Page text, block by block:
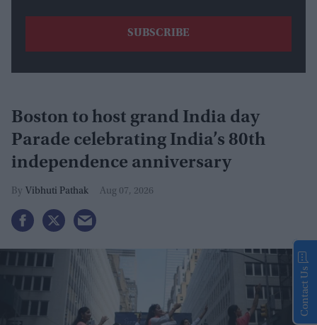
Boston to host grand India day
Parade celebrating India’s 80th
independence anniversary
Vibhuti Pathak Aug 07, 2026
Contact Us